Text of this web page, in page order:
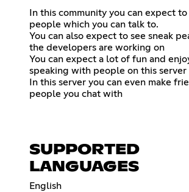
In this community you can expect
people which you can talk to.
You can also expect to see sneak
the developers are working on
You can expect a lot of fun and
speaking with people on this server
In this server you can even make
people you chat with
SUPPORTED
LANGUAGES
English